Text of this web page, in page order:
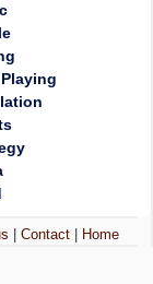
Contact| Home